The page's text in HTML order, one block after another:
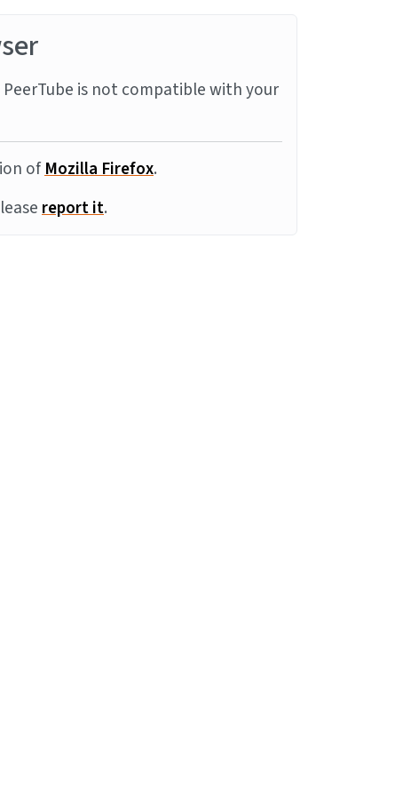
is not compatible with your
ofMozilla Firefox.
report it.